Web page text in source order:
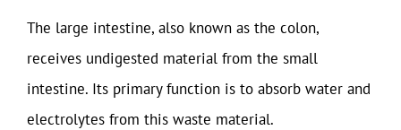
The large intestine, also known as the colon,
receives undigested material from the small
intestine. Its primary function is to absorb water and
electrolytes from this waste material.